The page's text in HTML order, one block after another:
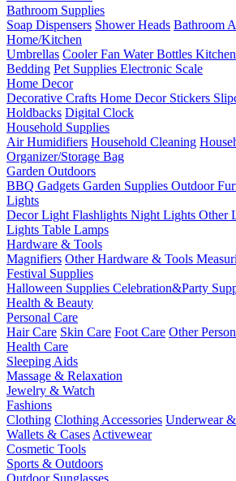
Bathroom Supplies
Soap Dispensers Shower Heads Bathroom
Home/Kitchen
Umbrellas Cooler Fan Water Bottles
Bedding Pet Supplies Electronic Scale
Home Decor
Decorative Crafts Home Decor Stickers
Holdbacks Digital Clock
Household Supplies
Air Humidifiers Household Cleaning
Organizer/Storage Bag
Garden Outdoors
BBQ Gadgets Garden Supplies Outdoor
Lights
Decor Light Flashlights Night Lights Other
Lights Table Lamps
Hardware & Tools
Magnifiers Other Hardware & Tools
Festival Supplies
Halloween Supplies Celebration&Party
Health & Beauty
Personal Care
Hair Care Skin Care Foot Care Other
Health Care
Sleeping Aids
Massage & Relaxation
Jewelry & Watch
Fashions
Clothing Clothing Accessories Underwear
Wallets & Cases Activewear
Cosmetic Tools
Sports & Outdoors
Outdoor Sunglasses